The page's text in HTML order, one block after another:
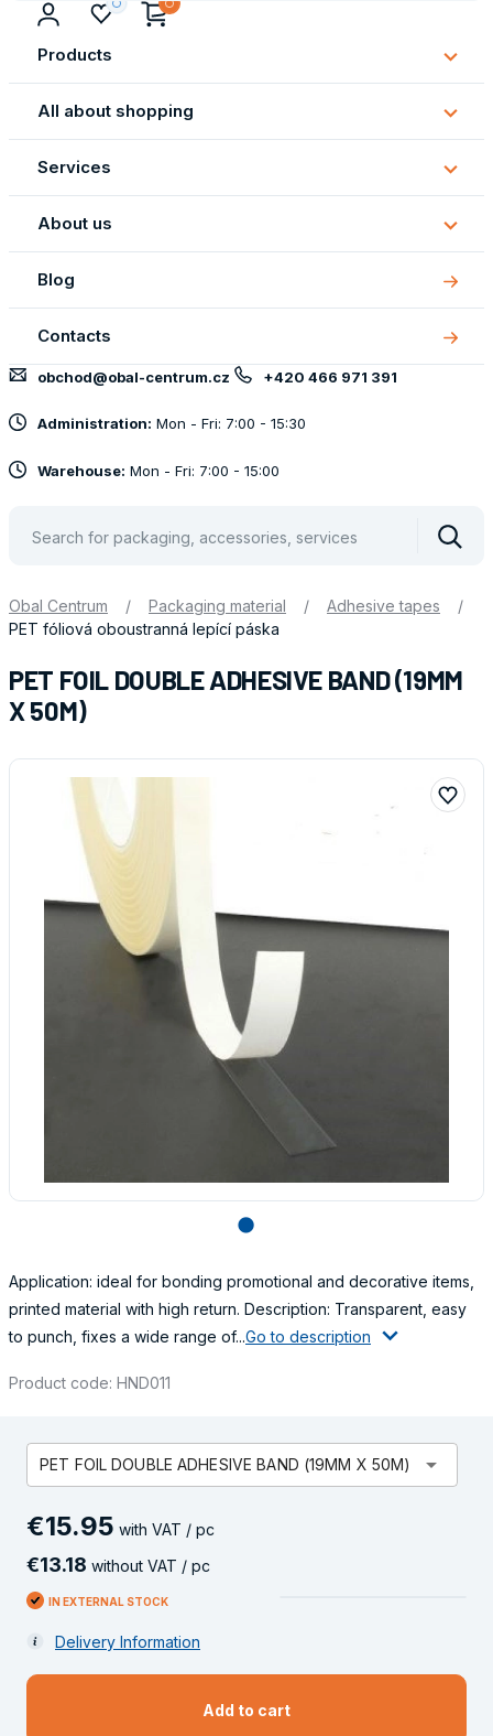
Products
All about shopping
All
about
Services
About us
About
us
Blog
Contacts
obchod@obal-centrum.cz +420 466 971 391
Administration: Mon - Fri: 7:00 - 15:30
Warehouse: Mon - Fri: 7:00 - 15:00
Obal Centrum / Packaging material / Adhesive tapes
/
PET fóliová oboustranná lepící páska
PET FOIL DOUBLE ADHESIVE BAND (19MM
X 50M)
lens
Application: ideal for bonding promotional and decorative items,
printed material with high return. Description: Transparent, easy
to punch, fixes a wide range of...Go to description
Product code: HND011
PET FOIL DOUBLE ADHESIVE BAND (19MM X 50M) arrow_drop_down
€15.95 with VAT / pc
€13.18 without VAT / pc
IN EXTERNAL STOCK
Delivery Information
Add to cart